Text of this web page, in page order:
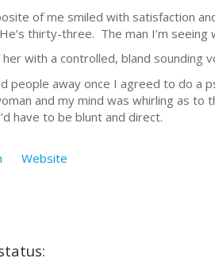
of me smiled with satisfaction
thirty-three. The man I’m
her with a controlled, bland sounding
people away once I agreed to do a
and my mind was whirling as
have to be blunt and direct.
Website